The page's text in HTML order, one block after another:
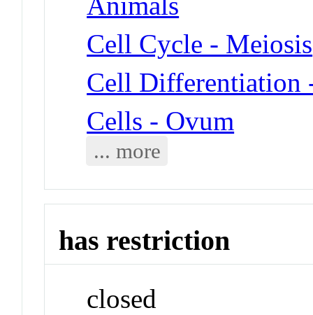
Cell Cycle - Meiosis
Cell Differentiation
Cells - Ovum
... more
has restriction
closed